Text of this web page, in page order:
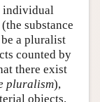
individual
(the substance
a pluralist
counted by
there exist
pluralism),
objects.